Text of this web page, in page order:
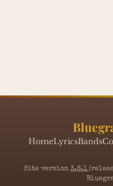
HomeLyricsBands
Site version 3.6.1